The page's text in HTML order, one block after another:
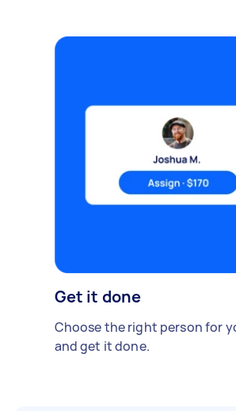
Get it done
Choose the right person for
and get it done.